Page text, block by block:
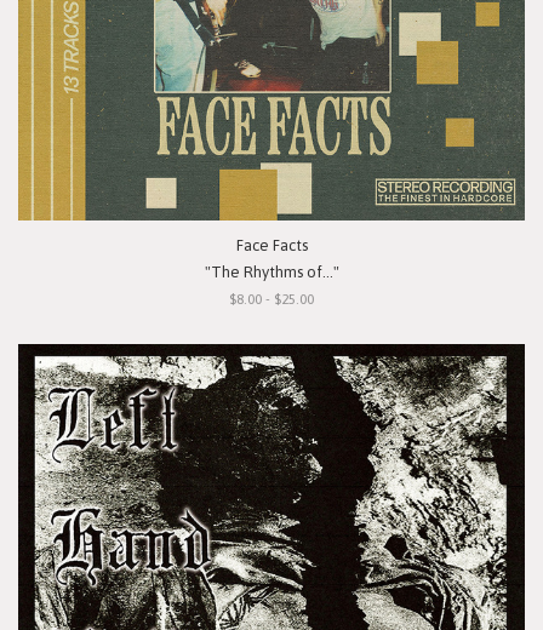
Face Facts
"The Rhythms of..."
$8.00 - $25.00